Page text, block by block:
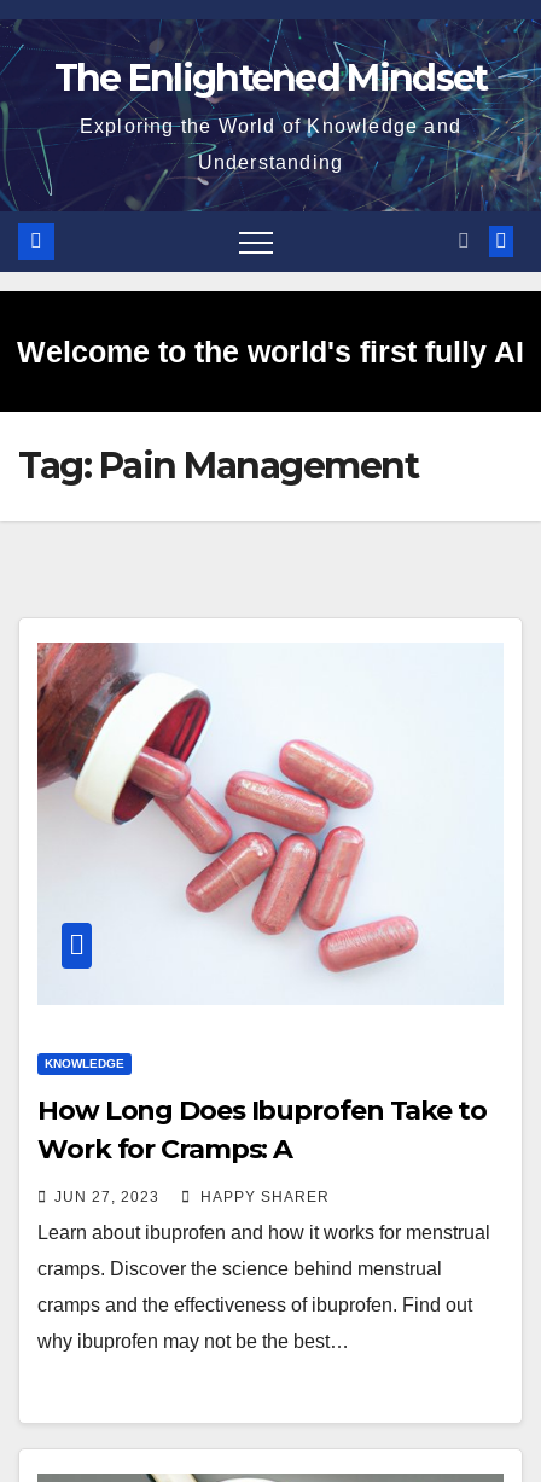
Skip
to
The Enlightened Mindset
Exploring the World of Knowledge and
Understanding
Welcome to the world's first fully AI
generated website!
Tag: Pain Management
KNOWLEDGE
How Long Does Ibuprofen Take to
Work for Cramps: A
Comprehensive Guide
JUN 27, 2023 HAPPY SHARER
Learn about ibuprofen and how it works for menstrual
cramps. Discover the science behind menstrual
cramps and the effectiveness of ibuprofen. Find out
why ibuprofen may not be the best…